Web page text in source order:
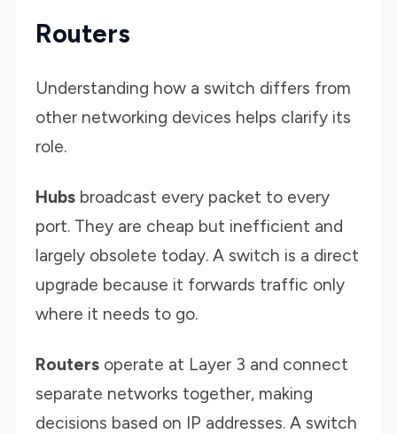
Routers
Understanding how a switch differs from
other networking devices helps clarify its
role.
Hubs broadcast every packet to every
port. They are cheap but inefficient and
largely obsolete today. A switch is a direct
upgrade because it forwards traffic only
where it needs to go.
Routers operate at Layer 3 and connect
separate networks together, making
decisions based on IP addresses. A switch